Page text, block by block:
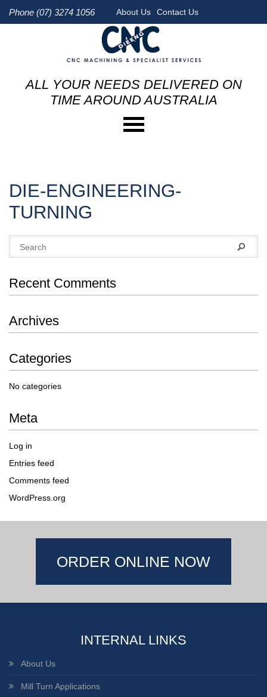
Phone (07) 3274 1056 About Us Contact Us
ALL YOUR NEEDS DELIVERED ON
TIME AROUND AUSTRALIA
DIE-ENGINEERING-
TURNING
Recent Comments
Archives
Categories
No categories
Meta
Log in
Entries feed
Comments feed
WordPress.org
ORDER ONLINE NOW
INTERNAL LINKS
About Us
Mill Turn Applications